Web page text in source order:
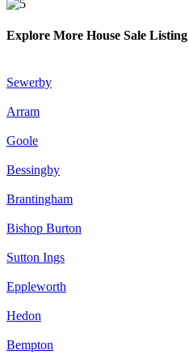
Explore More House Sale
Sewerby
Arram
Goole
Bessingby
Brantingham
Bishop Burton
Sutton Ings
Eppleworth
Hedon
Bempton